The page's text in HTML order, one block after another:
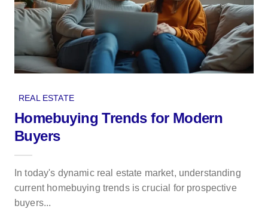
REAL ESTATE
Homebuying Trends for Modern
Buyers
In today's dynamic real estate market, understanding
current homebuying trends is crucial for prospective
buyers...